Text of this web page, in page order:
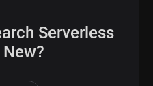
Serverless